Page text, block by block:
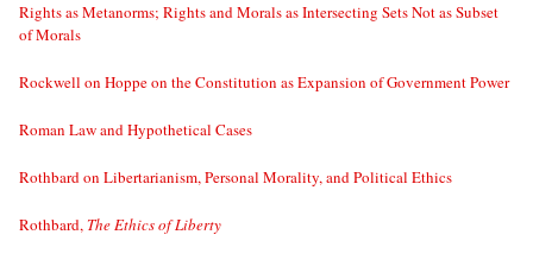
Rights as Metanorms; Rights and Morals as Intersecting Sets Not as Subset
of Morals
Rockwell on Hoppe on the Constitution as Expansion of Government Power
Roman Law and Hypothetical Cases
Rothbard on Libertarianism, Personal Morality, and Political Ethics
Rothbard, The Ethics of Liberty